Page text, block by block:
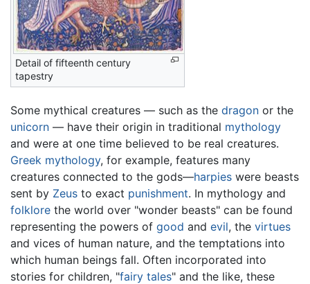
Detail of fifteenth century
tapestry
Some mythical creatures — such as the dragon or the
unicorn — have their origin in traditional mythology
and were at one time believed to be real creatures.
Greek mythology, for example, features many
creatures connected to the gods—harpies were beasts
sent by Zeus to exact punishment. In mythology and
folklore the world over "wonder beasts" can be found
representing the powers of good and evil, the virtues
and vices of human nature, and the temptations into
which human beings fall. Often incorporated into
stories for children, "fairy tales" and the like, these